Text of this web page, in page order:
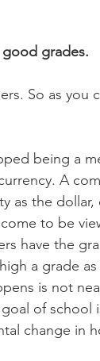
grades.
So as you
being a
A
as the
to be
have the
a grade
is not
of school
change in